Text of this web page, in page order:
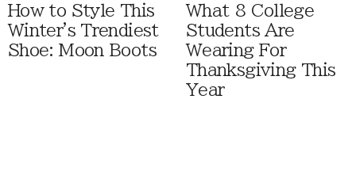
How to Style This
Winter's Trendiest
Shoe: Moon Boots
What 8 College
Students Are
Wearing For
Thanksgiving This
Year